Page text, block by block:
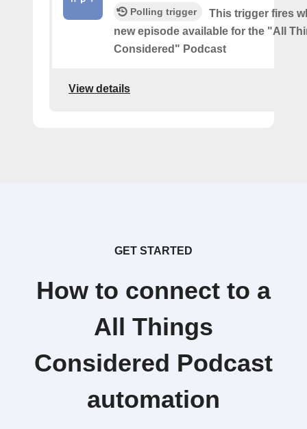
Polling trigger
This trigger fires
new episode available for the "All
Considered" Podcast
View details
GET STARTED
How to connect to a
All Things
Considered Podcast
automation